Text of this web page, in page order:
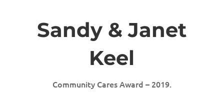
Sandy & Janet
Keel
Community Cares Award – 2019.